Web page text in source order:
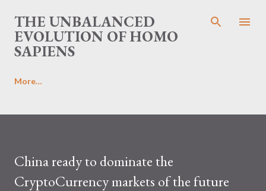
Skip to main content
THE UNBALANCED
EVOLUTION OF HOMO
SAPIENS
More…
China ready to dominate the
CryptoCurrency markets of the future